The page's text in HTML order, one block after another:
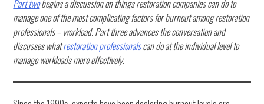
Part twobegins a discussion on things restoration companies can do to
manage one of the most complicating factors for burnout among restoration
professionals – workload. Part three advances the conversation and
discusses whatrestoration professionalscan do at the individual level to
manage workloads more effectively.